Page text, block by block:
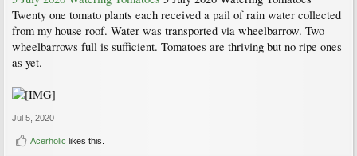
Twenty one tomato plants each received a pail of rain water collected
from my house roof. Water was transported via wheelbarrow. Two
wheelbarrows full is sufficient. Tomatoes are thriving but no ripe ones
as yet.
Jul 5, 2020
Acerholic likes this.